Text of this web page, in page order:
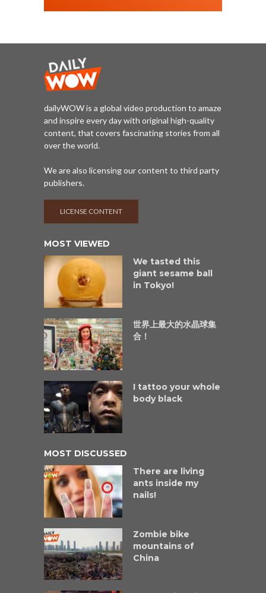
dailyWOW is a global video production to amaze
and inspire every day with original high-quality
content, that covers fascinating stories from all
over the world.
We are also licensing our content to third party
publishers.
LICENSE CONTENT
MOST VIEWED
We tasted this
giant sesame ball
in Tokyo!
世界上最大的水晶球集
合！
I tattoo your whole
body black
MOST DISCUSSED
There are living
ants inside my
nails!
Zombie bike
mountains of
China